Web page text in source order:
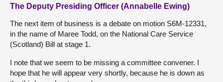
The Deputy Presiding Officer (Annabelle Ewing)
The next item of business is a debate on motion S6M-12331,
in the name of Maree Todd, on the National Care Service
(Scotland) Bill at stage 1.
I note that we seem to be missing a committee convener. I
hope that he will appear very shortly, because he is down as